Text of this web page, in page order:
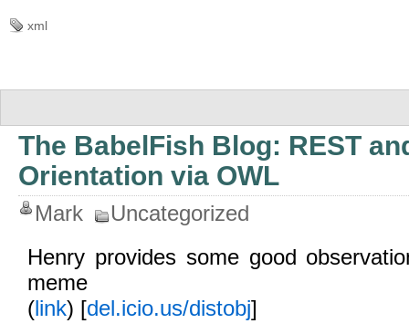
xml
The BabelFish Blog: REST
Orientation via OWL
Mark
Uncategorized
Henry provides some good
meme
(link) [del.icio.us/distobj]